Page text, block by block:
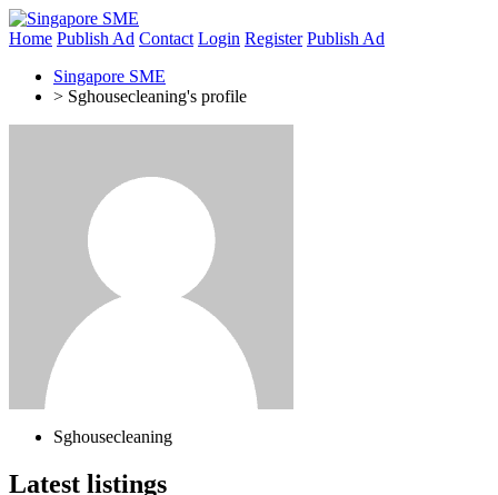
Home Publish Ad Contact Login Register Publish Ad
Singapore SME
> Sghousecleaning's profile
Sghousecleaning
Latest listings